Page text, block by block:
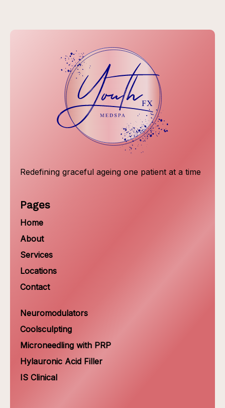
Redefining graceful ageing one patient at a time
Pages
Home
About
Services
Locations
Contact
Neuromodulators
Coolsculpting
Microneedling with PRP
Hylauronic Acid Filler
IS Clinical